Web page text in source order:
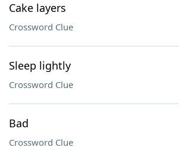
Cake layers
Crossword Clue
Sleep lightly
Crossword Clue
Bad
Crossword Clue